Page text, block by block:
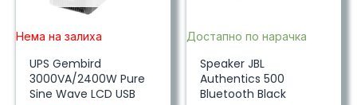
Нема на залиха
UPS Gembird
3000VA/2400W Pure
Sine Wave LCD USB
Достапно по нарачка
Speaker JBL
Authentics 500
Bluetooth Black